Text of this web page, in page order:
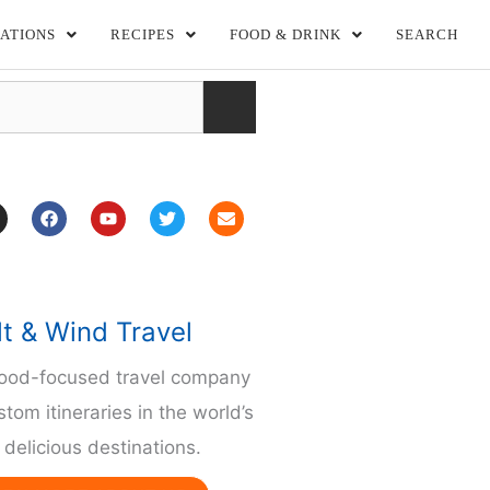
RECIPES FOOD & DRINK SEARCH
F
a
c
k
Y
o
u
T
w
i
E
n
v
& Wind Travel
focused travel company
itineraries in the world’s
delicious destinations.